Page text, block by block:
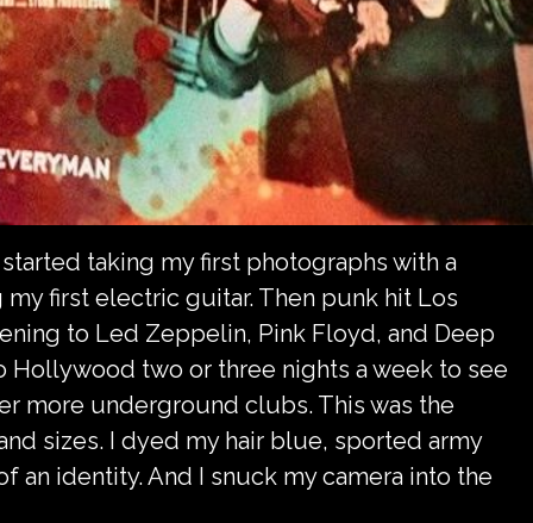
taking my first photographs with a
first electric guitar. Then punk hit Los
to Led Zeppelin, Pink Floyd, and Deep
Hollywood two or three nights a week to see
more underground clubs. This was the
sizes. I dyed my hair blue, sported army
identity. And I snuck my camera into the